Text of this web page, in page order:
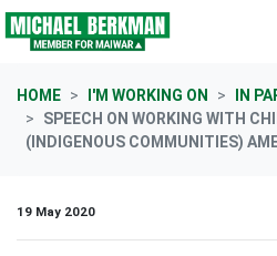
Skip navigation
HOME I'M WORKING ON
IN
SPEECH ON WORKING WITH
(INDIGENOUS COMMUNITIES)
19 May 2020